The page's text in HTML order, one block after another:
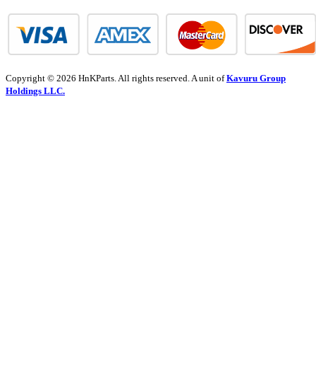
Copyright © 2026 HnKParts. All rights reserved. A unit ofKavuru Group
Holdings LLC.